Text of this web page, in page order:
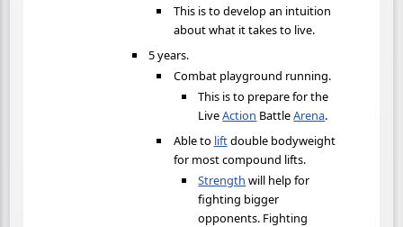
This is to develop an intuition
about what it takes to live.
5 years.
Combat playground running.
This is to prepare for the
LiveAction BattleArena.
Able to liftdouble bodyweight
for most compound lifts.
Strength will help for
fighting bigger
opponents. Fighting